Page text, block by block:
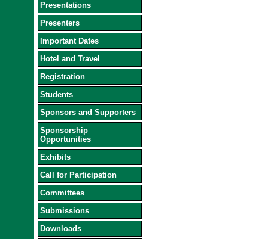
Presentations
Presenters
Important Dates
Hotel and Travel
Registration
Students
Sponsors and Supporters
Sponsorship
Opportunities
Exhibits
Call for Participation
Committees
Submissions
Downloads